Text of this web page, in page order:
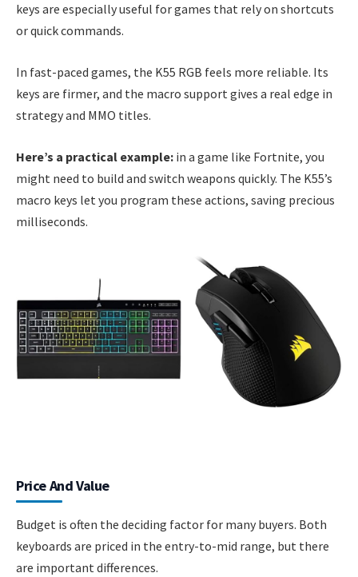
keys are especially useful for games that rely on shortcuts
or quick commands.
In fast-paced games, the K55 RGB feels more reliable. Its
keys are firmer, and the macro support gives a real edge in
strategy and MMO titles.
Here’s a practical example: in a game like Fortnite, you
might need to build and switch weapons quickly. The K55’s
macro keys let you program these actions, saving precious
milliseconds.
Price And Value
Budget is often the deciding factor for many buyers. Both
keyboards are priced in the entry-to-mid range, but there
are important differences.